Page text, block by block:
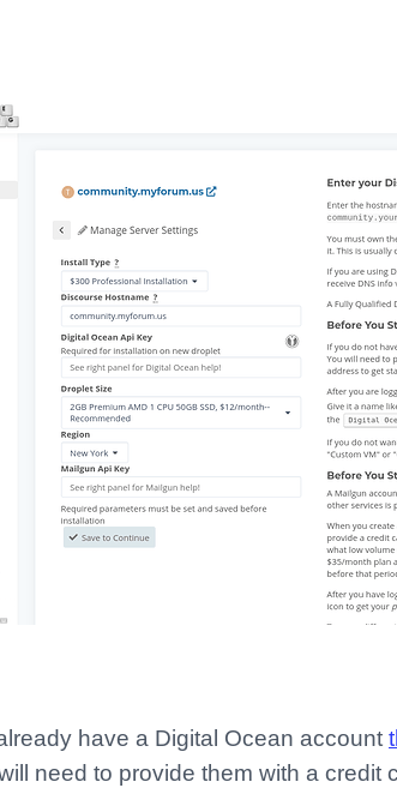
have a Digital Ocean account
need to provide them with a